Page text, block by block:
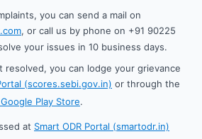
you can send a mail on
, or call us by phone on +91 90225
your issues in 10 business days.
resolved, you can lodge your grievance
(scores.sebi.gov.in) or through the
Play Store.
at Smart ODR Portal (smartodr.in)